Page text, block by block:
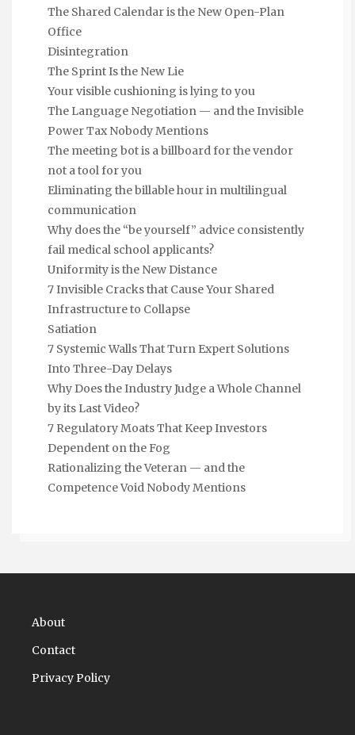
The Shared Calendar is the New Open-Plan
Office
Disintegration
The Sprint Is the New Lie
Your visible cushioning is lying to you
The Language Negotiation — and the Invisible
Power Tax Nobody Mentions
The meeting bot is a billboard for the vendor
not a tool for you
Eliminating the billable hour in multilingual
communication
Why does the “be yourself” advice consistently
fail medical school applicants?
Uniformity is the New Distance
7 Invisible Cracks that Cause Your Shared
Infrastructure to Collapse
Satiation
7 Systemic Walls That Turn Expert Solutions
Into Three-Day Delays
Why Does the Industry Judge a Whole Channel
by its Last Video?
7 Regulatory Moats That Keep Investors
Dependent on the Fog
Rationalizing the Veteran — and the
Competence Void Nobody Mentions
About
Contact
Privacy Policy